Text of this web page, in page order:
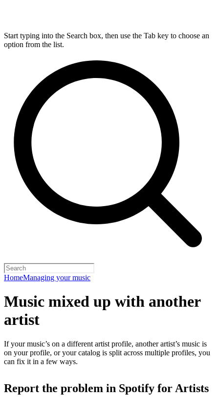
Start typing into the Search box, then use the Tab key to choose an
option from the list.
HomeManaging your music
Music mixed up with another
artist
If your music’s on a different artist profile, another artist’s music is
on your profile, or your catalog is split across multiple profiles, you
can fix it in a few ways.
Report the problem in Spotify for Artists